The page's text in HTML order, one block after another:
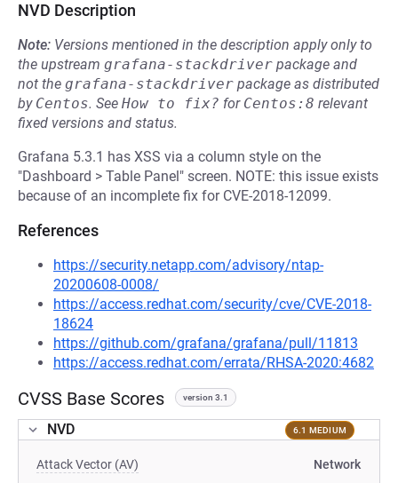
NVD Description
Note: Versions mentioned in the description apply only to
the upstream grafana-stackdriver package and
not the grafana-stackdriver package as distributed
by Centos. See How to fix? for Centos:8 relevant
fixed versions and status.
Grafana 5.3.1 has XSS via a column style on the
"Dashboard > Table Panel" screen. NOTE: this issue exists
because of an incomplete fix for CVE-2018-12099.
References
https://security.netapp.com/advisory/ntap-
20200608-0008/
https://access.redhat.com/security/cve/CVE-2018-
18624
https://github.com/grafana/grafana/pull/11813
https://access.redhat.com/errata/RHSA-2020:4682
CVSS Base Scores version 3.1
NVD 6.1 MEDIUM
Attack Vector (AV) Network